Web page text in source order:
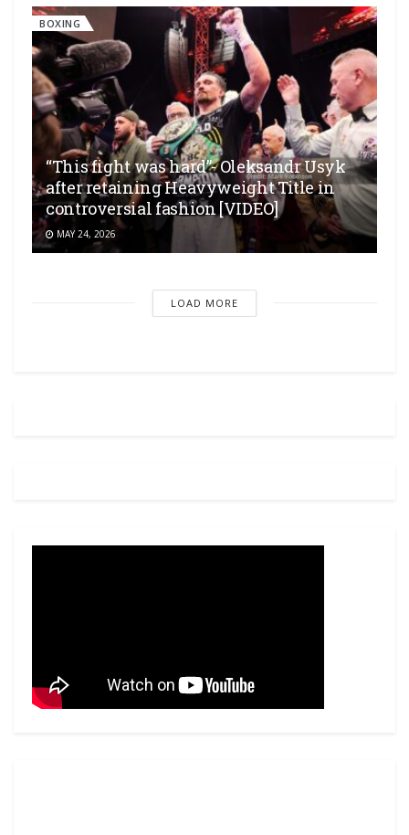
BOXING
“This fight was hard”- Oleksandr Usyk
after retaining Heavyweight Title in
controversial fashion [VIDEO]
MAY 24, 2026
LOAD MORE